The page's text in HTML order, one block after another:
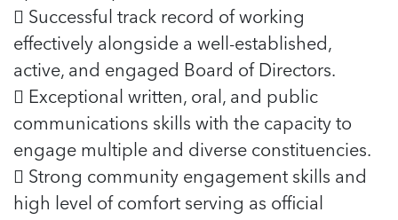
 Successful track record of working
effectively alongside a well-established,
active, and engaged Board of Directors.
 Exceptional written, oral, and public
communications skills with the capacity to
engage multiple and diverse constituencies.
 Strong community engagement skills and
high level of comfort serving as official